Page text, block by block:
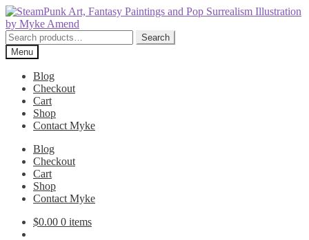
Skip
to
navigation
Skip
to
content
Search
for:
Search
Menu
Blog
Checkout
Cart
Shop
Contact Myke
Blog
Checkout
Cart
Shop
Contact Myke
$0.00 0 items